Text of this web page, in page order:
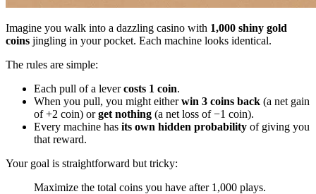
Imagine you walk into a dazzling casino with 1,000 shiny gold
coins jingling in your pocket. Each machine looks identical.
The rules are simple:
Each pull of a levercosts 1 coin.
When you pull, you might eitherwin 3 coins back (a net gain
of +2 coin) orget nothing (a net loss of −1 coin).
Every machine has its own hidden probability of giving you
that reward.
Your goal is straightforward but tricky:
Maximize the total coins you have after 1,000 plays.